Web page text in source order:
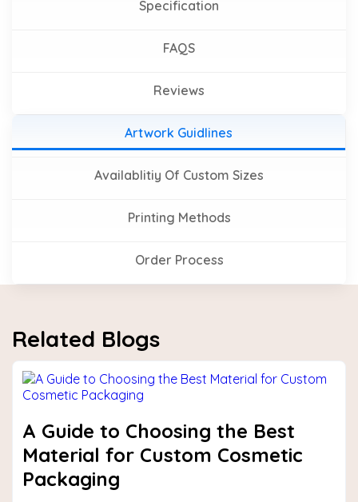
Specification
FAQS
Reviews
Artwork Guidlines
Availablitiy Of Custom Sizes
Printing Methods
Order Process
Related Blogs
A Guide to Choosing the Best
Material for Custom Cosmetic
Packaging